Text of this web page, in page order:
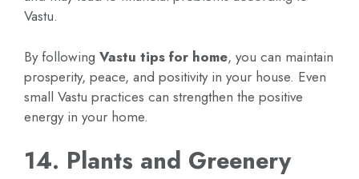
Vastu.
By following Vastu tips for home, you can maintain
prosperity, peace, and positivity in your house. Even
small Vastu practices can strengthen the positive
energy in your home.
14. Plants and Greenery